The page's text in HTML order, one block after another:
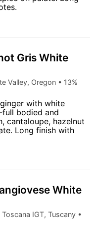
Gris White
Valley, Oregon • 13%
with white
bodied and
cantaloupe, hazelnut
Long finish with
White
IGT, Tuscany •